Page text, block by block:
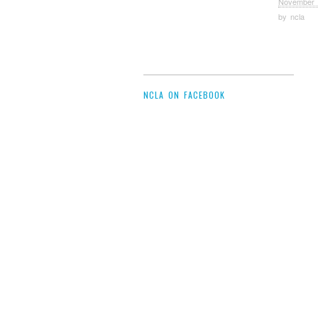
by ncla
NCLA ON FACEBOOK